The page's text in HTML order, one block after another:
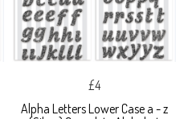
£4
Alpha Letters Lower Case a - z